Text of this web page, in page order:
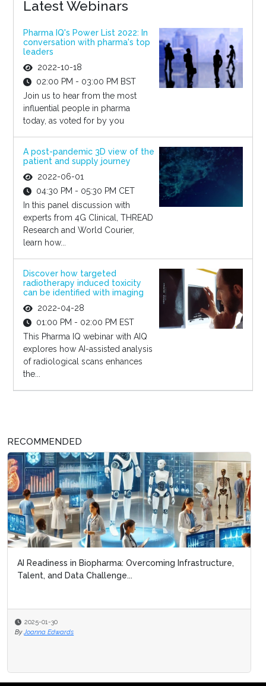
Latest Webinars
Pharma IQ's Power List 2022: In
conversation with pharma's top
leaders
2022-10-18
02:00 PM - 03:00 PM BST
Join us to hear from the most
influential people in pharma
today, as voted for by you
A post-pandemic 3D view of the
patient and supply journey
2022-06-01
04:30 PM - 05:30 PM CET
In this panel discussion with
experts from 4G Clinical, THREAD
Research and World Courier,
learn how...
Discover how targeted
radiotherapy induced toxicity
can be identified with imaging
2022-04-28
01:00 PM - 02:00 PM EST
This Pharma IQ webinar with AIQ
explores how AI-assisted analysis
of radiological scans enhances
the...
RECOMMENDED
AI Readiness in Biopharma: Overcoming Infrastructure,
Talent, and Data Challenge...
2025-01-30
By Joanna Edwards